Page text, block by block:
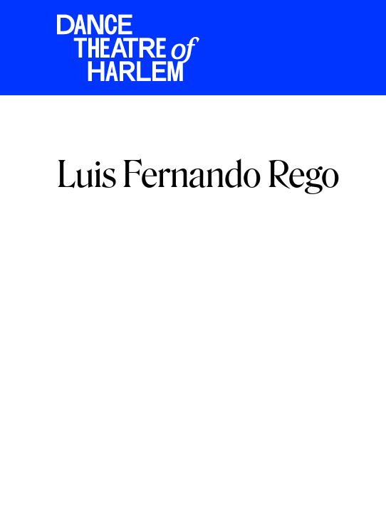
Luis Fernando Rego